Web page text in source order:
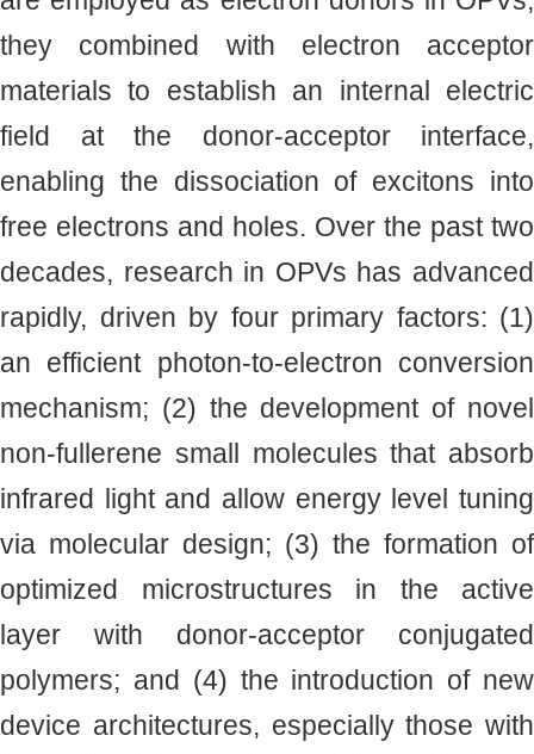
they combined with electron acceptor
materials to establish an internal electric
field at the donor-acceptor interface,
enabling the dissociation of excitons into
free electrons and holes. Over the past two
decades, research in OPVs has advanced
rapidly, driven by four primary factors: (1)
an efficient photon-to-electron conversion
mechanism; (2) the development of novel
non-fullerene small molecules that absorb
infrared light and allow energy level tuning
via molecular design; (3) the formation of
optimized microstructures in the active
layer with donor-acceptor conjugated
polymers; and (4) the introduction of new
device architectures, especially those with